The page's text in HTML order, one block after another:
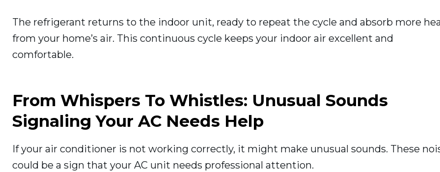
The refrigerant returns to the indoor unit, ready to repeat the cycle and absorb more
from your home’s air. This continuous cycle keeps your indoor air excellent and
comfortable.
From Whispers To Whistles: Unusual Sounds
Signaling Your AC Needs Help
If your air conditioner is not working correctly, it might make unusual sounds. These
could be a sign that your AC unit needs professional attention.